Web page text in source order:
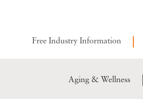
Free Industry Information
Aging & Wellness